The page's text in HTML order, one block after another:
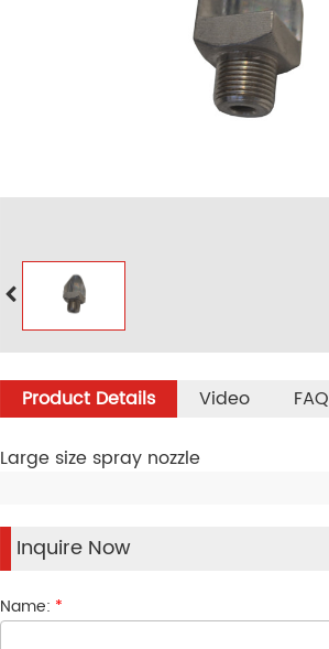
Product Details Video FAQ
Large size spray nozzle
Inquire Now
Name: *